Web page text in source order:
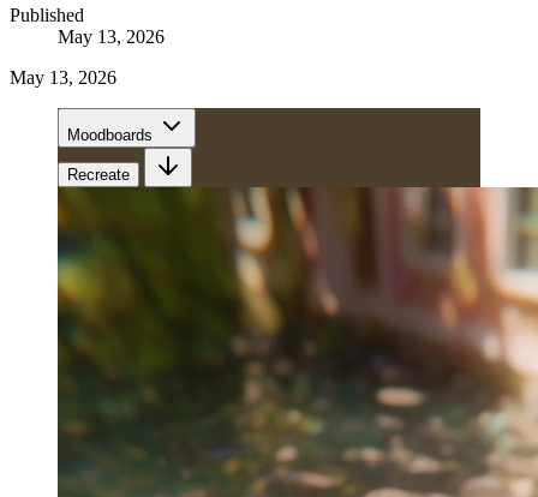
Published
May 13, 2026
May 13, 2026
Moodboards
Recreate